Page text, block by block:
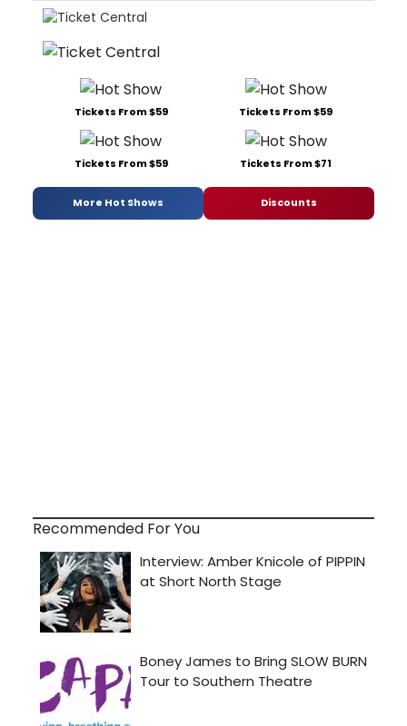
Tickets From $59 Tickets From $59
Tickets From $59 Tickets From $71
More Hot Shows Discounts
Recommended For You